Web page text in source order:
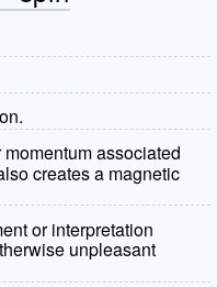
associated
creates a magnetic
or interpretation
unpleasant